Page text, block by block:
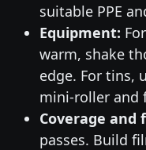
suitable PPE
Equipment:
warm, shake
edge. For tins,
mini-roller and
Coverage and
passes. Build